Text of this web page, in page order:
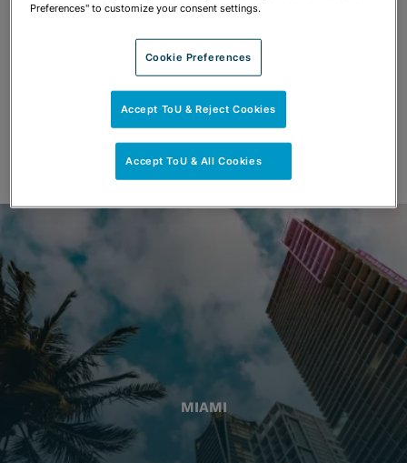
MIAMI
Preferences" to customize your consent settings.
Cookie Preferences
Accept ToU & Reject Cookies
Accept ToU & All Cookies